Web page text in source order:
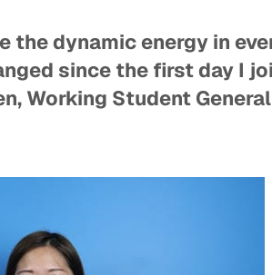
the dynamic energy in
since the first day I
Working Student